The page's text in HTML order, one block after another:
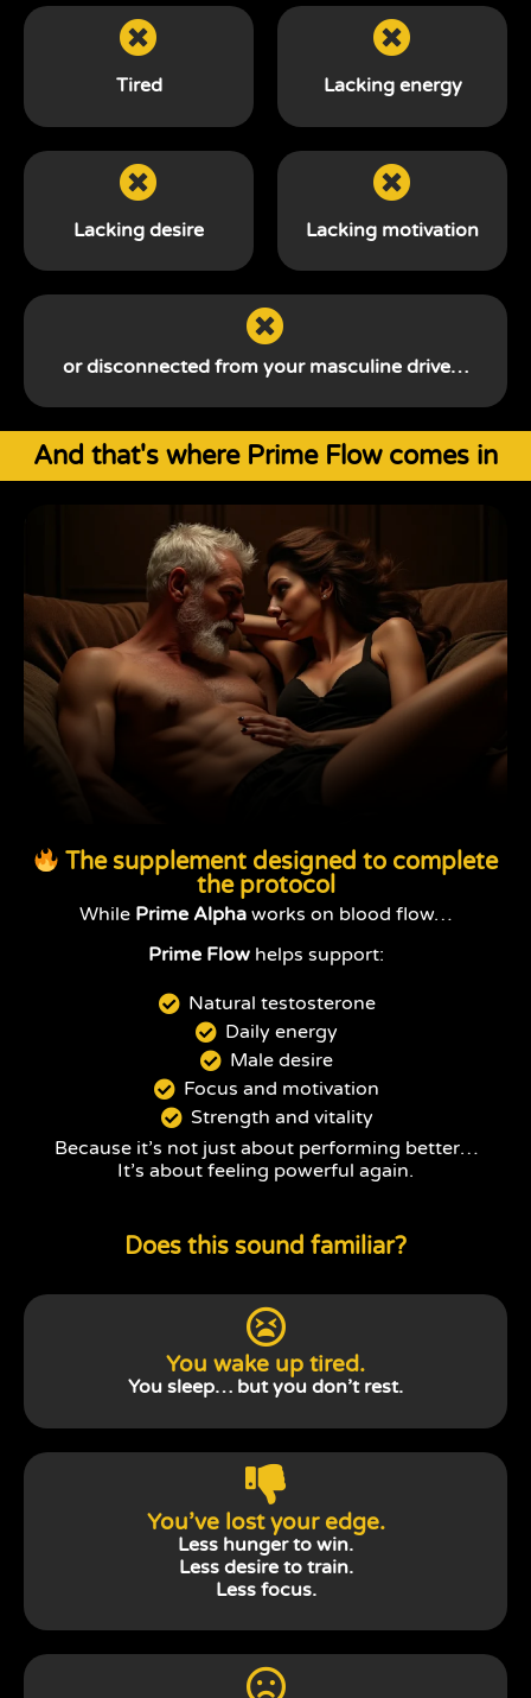
Tired Lacking energy
Lacking desire Lacking motivation
or disconnected from your masculine drive…
And that's where Prime Flow comes in
The supplement designed to complete
the protocol
While Prime Alpha works on blood flow…
Prime Flowhelps support:
Natural testosterone
Daily energy
Male desire
Focus and motivation
Strength and vitality
Because it’s not just about performing better…
It’s about feeling powerful again.
Does this sound familiar?
You wake up tired.
You sleep… but you don’t rest.
You’ve lost your edge.
Less hunger to win.
Less desire to train.
Less focus.